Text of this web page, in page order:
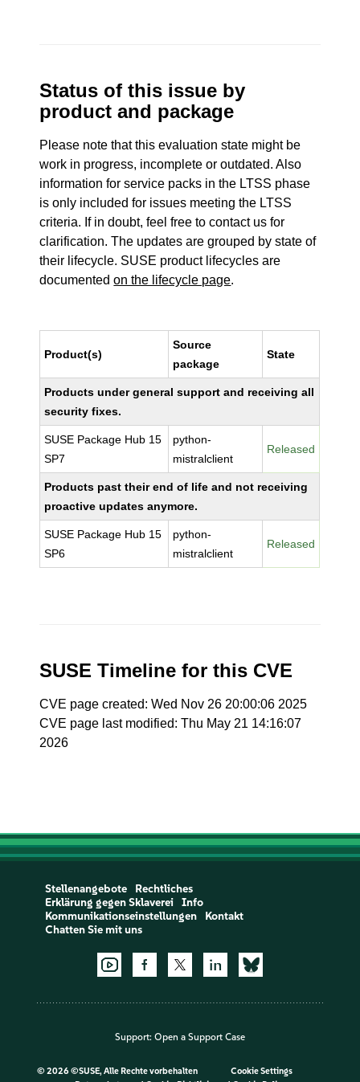
Status of this issue by
product and package
Please note that this evaluation state might be
work in progress, incomplete or outdated. Also
information for service packs in the LTSS phase
is only included for issues meeting the LTSS
criteria. If in doubt, feel free to contact us for
clarification. The updates are grouped by state of
their lifecycle. SUSE product lifecycles are
documentedon the lifecycle page.
Product(s)
Source
package
State
Products under general support and receiving all
security fixes.
SUSE Package Hub 15
SP7
python-
mistralclient
Released
Products past their end of life and not receiving
proactive updates anymore.
SUSE Package Hub 15
SP6
python-
mistralclient
Released
SUSE Timeline for this CVE
CVE page created: Wed Nov 26 20:00:06 2025
CVE page last modified: Thu May 21 14:16:07
2026
Stellenangebote
Rechtliches
Erklärung gegen Sklaverei
Info
Kommunikationseinstellungen
Kontakt
Chatten Sie mit uns
Support: Open a Support Case
© 2026 ©SUSE, Alle Rechte vorbehalten
Cookie Settings